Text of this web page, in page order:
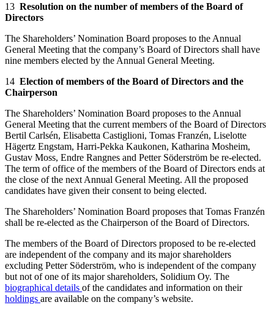
13 Resolution on the number of members of the Board of
Directors
The Shareholders’ Nomination Board proposes to the Annual
General Meeting that the company’s Board of Directors shall have
nine members elected by the Annual General Meeting.
14 Election of members of the Board of Directors and the
Chairperson
The Shareholders’ Nomination Board proposes to the Annual
General Meeting that the current members of the Board of Directors
Bertil Carlsén, Elisabetta Castiglioni, Tomas Franzén, Liselotte
Hägertz Engstam, Harri-Pekka Kaukonen, Katharina Mosheim,
Gustav Moss, Endre Rangnes and Petter Söderström be re-elected.
The term of office of the members of the Board of Directors ends at
the close of the next Annual General Meeting. All the proposed
candidates have given their consent to being elected.
The Shareholders’ Nomination Board proposes that Tomas Franzén
shall be re-elected as the Chairperson of the Board of Directors.
The members of the Board of Directors proposed to be re-elected
are independent of the company and its major shareholders
excluding Petter Söderström, who is independent of the company
but not of one of its major shareholders, Solidium Oy. The
biographical details of the candidates and information on their
holdings are available on the company’s website.